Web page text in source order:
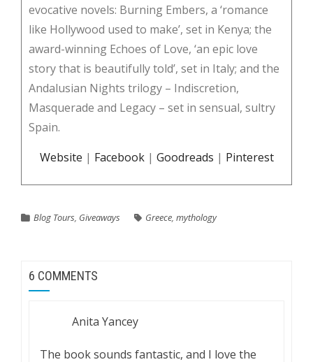
evocative novels: Burning Embers, a ‘romance
like Hollywood used to make’, set in Kenya; the
award-winning Echoes of Love, ‘an epic love
story that is beautifully told’, set in Italy; and the
Andalusian Nights trilogy – Indiscretion,
Masquerade and Legacy – set in sensual, sultry
Spain.
Website | Facebook| Goodreads | Pinterest
Blog Tours, Giveaways Greece, mythology
6 COMMENTS
Anita Yancey
The book sounds fantastic, and I love the